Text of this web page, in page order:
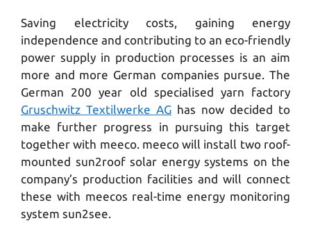
Saving electricity costs, gaining energy
independence and contributing to an eco-friendly
power supply in production processes is an aim
more and more German companies pursue. The
German 200 year old specialised yarn factory
Gruschwitz Textilwerke AG has now decided to
make further progress in pursuing this target
together with meeco. meeco will install two roof-
mounted sun2roof solar energy systems on the
company’s production facilities and will connect
these with meecos real-time energy monitoring
system sun2see.